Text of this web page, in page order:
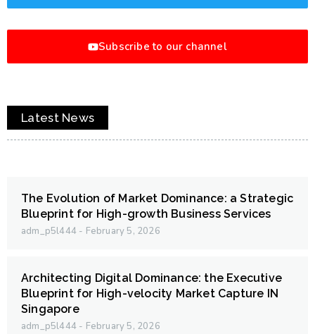
Subscribe to our channel
Latest News
The Evolution of Market Dominance: a Strategic
Blueprint for High-growth Business Services
adm_p5l444 February 5, 2026
Architecting Digital Dominance: the Executive
Blueprint for High-velocity Market Capture IN
Singapore
adm_p5l444 February 5, 2026